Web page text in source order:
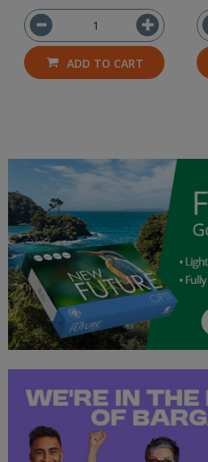
ADD TO CART